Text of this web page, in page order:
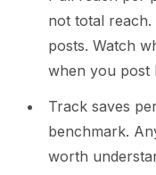
not total
posts. Watch
when you post
Track saves
benchmark.
worth